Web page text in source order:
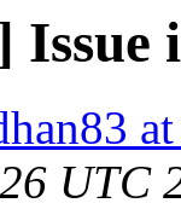
UTC